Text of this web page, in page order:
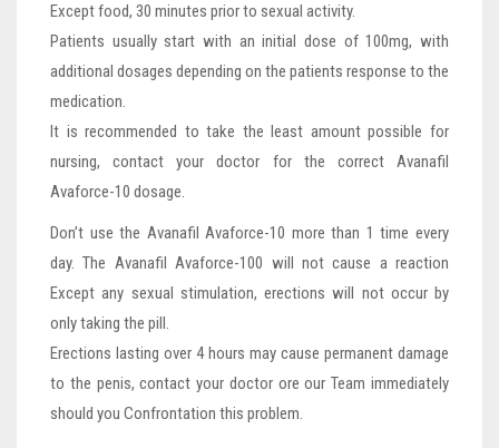
Except food, 30 minutes prior to sexual activity.
Patients usually start with an initial dose of 100mg, with
additional dosages depending on the patients response to the
medication.
It is recommended to take the least amount possible for
nursing, contact your doctor for the correct Avanafil
Avaforce-10 dosage.
Don’t use the Avanafil Avaforce-10 more than 1 time every
day. The Avanafil Avaforce-100 will not cause a reaction
Except any sexual stimulation, erections will not occur by
only taking the pill.
Erections lasting over 4 hours may cause permanent damage
to the penis, contact your doctor ore our Team immediately
should you Confrontation this problem.